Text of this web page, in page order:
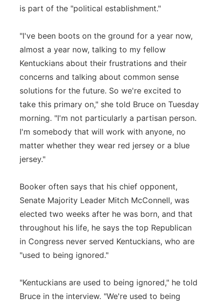
is part of the "political establishment."
"I've been boots on the ground for a year now,
almost a year now, talking to my fellow
Kentuckians about their frustrations and their
concerns and talking about common sense
solutions for the future. So we're excited to
take this primary on," she told Bruce on Tuesday
morning. "I'm not particularly a partisan person.
I'm somebody that will work with anyone, no
matter whether they wear red jersey or a blue
jersey."
Booker often says that his chief opponent,
Senate Majority Leader Mitch McConnell, was
elected two weeks after he was born, and that
throughout his life, he says the top Republican
in Congress never served Kentuckians, who are
"used to being ignored."
"Kentuckians are used to being ignored," he told
Bruce in the interview. "We're used to being